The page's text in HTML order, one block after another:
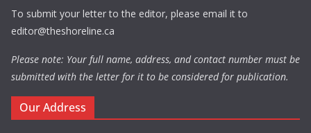
To submit your letter to the editor, please email it to
editor@theshoreline.ca
Please note: Your full name, address, and contact number must be
submitted with the letter for it to be considered for publication.
Our Address